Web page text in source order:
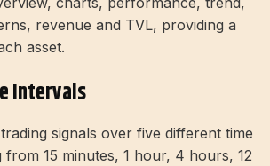
revenue and TVL, providing a
asset.
Intervals
signals over five different time
from 15 minutes, 1 hour, 4 hours, 12